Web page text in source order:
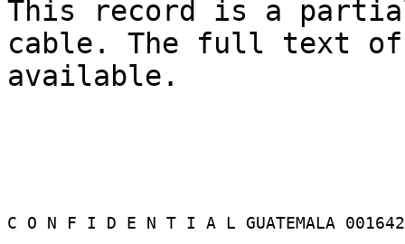
This record is a
cable. The full text
available.
C O N F I D E N T I A L GUATEMALA